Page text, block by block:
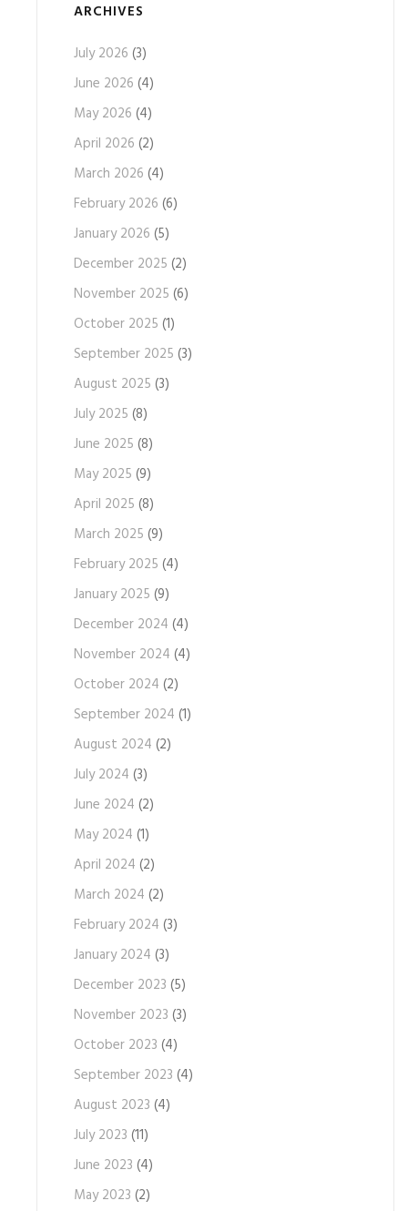
ARCHIVES
July 2026 (3)
June 2026 (4)
May 2026 (4)
April 2026 (2)
March 2026 (4)
February 2026 (6)
January 2026 (5)
December 2025 (2)
November 2025 (6)
October 2025 (1)
September 2025 (3)
August 2025 (3)
July 2025 (8)
June 2025 (8)
May 2025 (9)
April 2025 (8)
March 2025 (9)
February 2025 (4)
January 2025 (9)
December 2024 (4)
November 2024 (4)
October 2024 (2)
September 2024 (1)
August 2024 (2)
July 2024 (3)
June 2024 (2)
May 2024 (1)
April 2024 (2)
March 2024 (2)
February 2024 (3)
January 2024 (3)
December 2023 (5)
November 2023 (3)
October 2023 (4)
September 2023 (4)
August 2023 (4)
July 2023 (11)
June 2023 (4)
May 2023 (2)